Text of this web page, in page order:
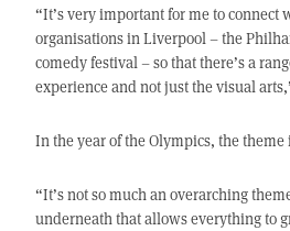
“It’s very important for me to connect
organisations in Liverpool – the
comedy festival – so that there’s a
experience and not just the visual
In the year of the Olympics, the
“It’s not so much an overarching
underneath that allows everything to